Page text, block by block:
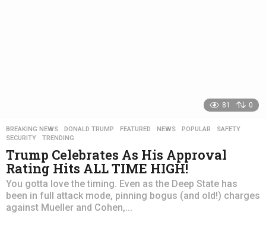
81 0
BREAKING NEWS ,DONALD TRUMP ,FEATURED ,NEWS ,POPULAR ,SAFETY
SECURITY
,TRENDING
Trump Celebrates As His Approval
Rating Hits ALL TIME HIGH!
You gotta love the timing. Even as the Deep State has
been in full attack mode, pinning bogus (and old!) charges
against Mueller and Cohen,...